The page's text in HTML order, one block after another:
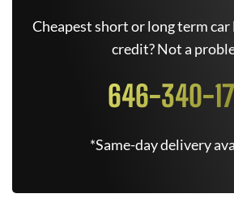
Cheapest short or long term car
credit? Not a
646-340-
*Same-day delivery